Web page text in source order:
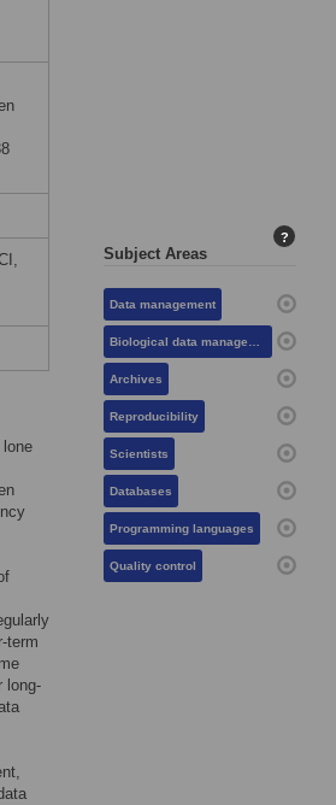
term
long-
Subject Areas
?
Data management
Biological data management
Archives
Reproducibility
Scientists
Databases
Programming languages
Quality control